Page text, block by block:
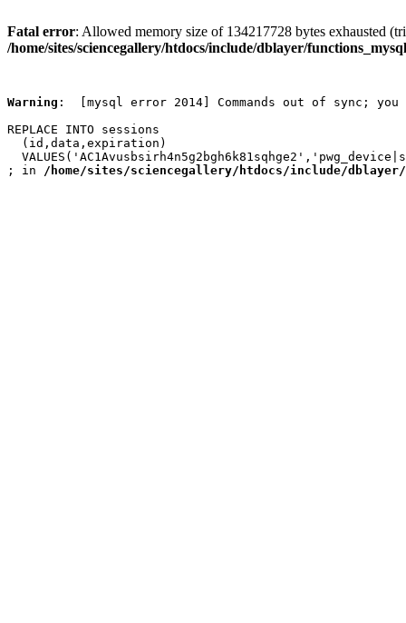
Fatal error: Allowed memory size of 134217728 bytes exhausted
/home/sites/sciencegallery/htdocs/include/dblayer/
Warning :  [mysql error 2014] Commands out of sync; you
REPLACE INTO sessions
  (id,data,expiration)
; in /home/sites/sciencegallery/htdocs/include/